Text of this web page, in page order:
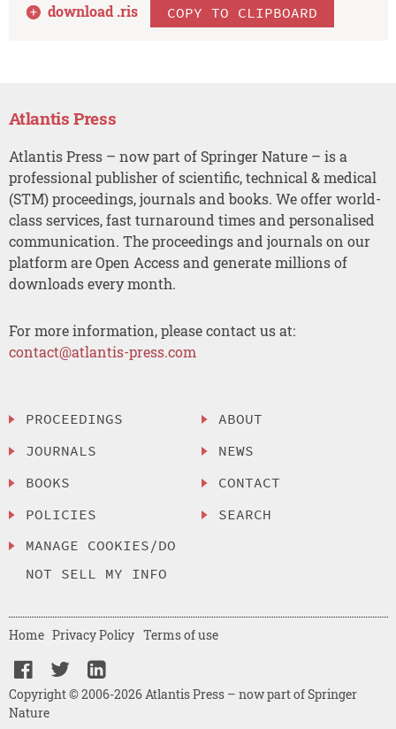
download .ris COPY TO CLIPBOARD
Atlantis Press
Atlantis Press – now part of Springer Nature – is a
professional publisher of scientific, technical & medical
(STM) proceedings, journals and books. We offer world-
class services, fast turnaround times and personalised
communication. The proceedings and journals on our
platform are Open Access and generate millions of
downloads every month.
For more information, please contact us at:
contact@atlantis-press.com
PROCEEDINGS
JOURNALS
BOOKS
POLICIES
MANAGE COOKIES/DO
NOT SELL MY INFO
ABOUT
NEWS
CONTACT
SEARCH
Copyright © 2006-2026 Atlantis Press – now part of Springer
Nature
Home Privacy Policy Terms of use